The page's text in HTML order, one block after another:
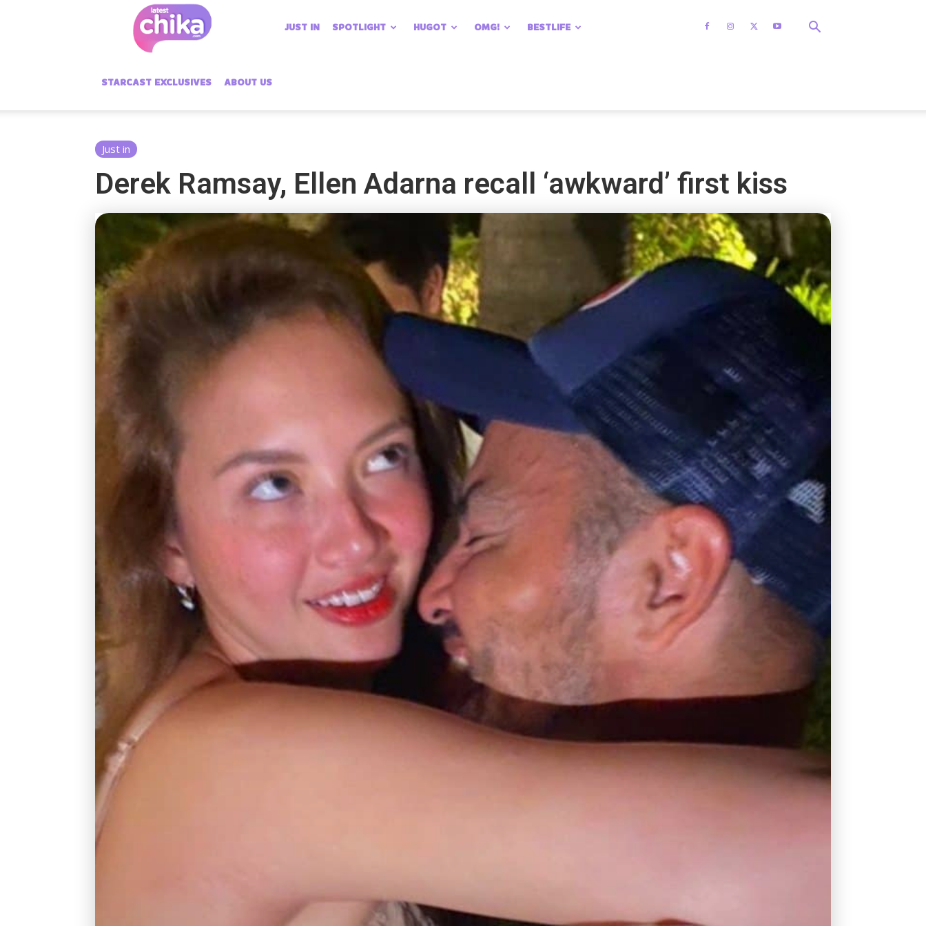
Chika
JUST IN SPOTLIGHT HUGOT OMG! BESTLIFE
STARCAST EXCLUSIVES ABOUT US
Just in
Derek Ramsay, Ellen Adarna recall ‘awkward’ first kiss